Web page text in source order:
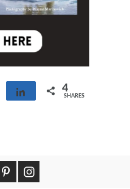
Share 4
SHARES